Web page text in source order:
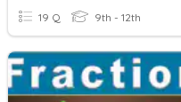
19 Q 9th - 12th